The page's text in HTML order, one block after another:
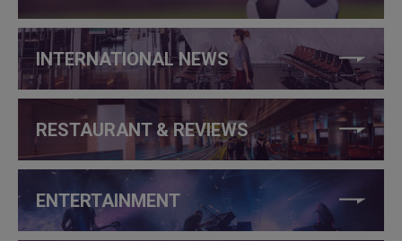
INTERNATIONAL NEWS
RESTAURANT & REVIEWS
ENTERTAINMENT